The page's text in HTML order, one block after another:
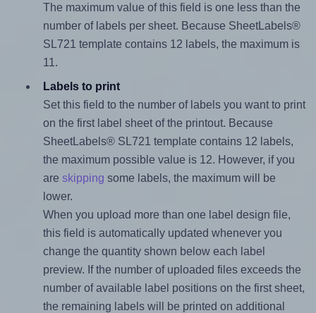
The maximum value of this field is one less than the
number of labels per sheet. Because SheetLabels®
SL721 template contains 12 labels, the maximum is
11.
Labels to print
Set this field to the number of labels you want to print
on the first label sheet of the printout. Because
SheetLabels® SL721 template contains 12 labels,
the maximum possible value is 12. However, if you
are skipping some labels, the maximum will be
lower.
When you upload more than one label design file,
this field is automatically updated whenever you
change the quantity shown below each label
preview. If the number of uploaded files exceeds the
number of available label positions on the first sheet,
the remaining labels will be printed on additional